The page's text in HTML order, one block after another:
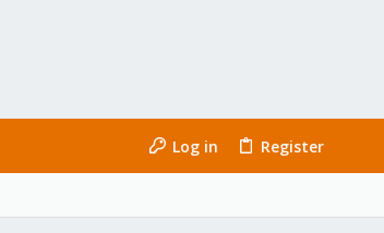
Log in Register